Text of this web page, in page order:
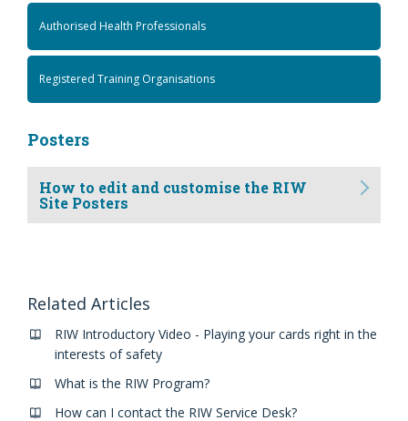
Authorised Health Professionals
Registered Training Organisations
Posters
How to edit and customise the RIW
Site Posters
Related Articles
RIW Introductory Video - Playing your cards right in the
interests of safety
What is the RIW Program?
How can I contact the RIW Service Desk?